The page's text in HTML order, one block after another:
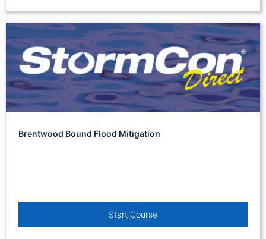
Brentwood Bound Flood Mitigation
Start Course